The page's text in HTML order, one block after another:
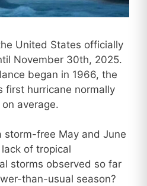
United States officially
November 30th, 2025.
began in 1966, the
first hurricane normally
average.
storm-free May and June
of tropical
storms observed so far
than-usual season?